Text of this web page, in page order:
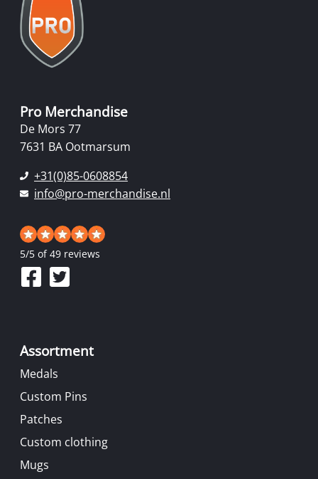
Pro Merchandise
De Mors 77
7631 BA Ootmarsum
+31(0)85-0608854
info@pro-merchandise.nl
5/5 of 49 reviews
Assortment
Medals
Custom Pins
Patches
Custom clothing
Mugs